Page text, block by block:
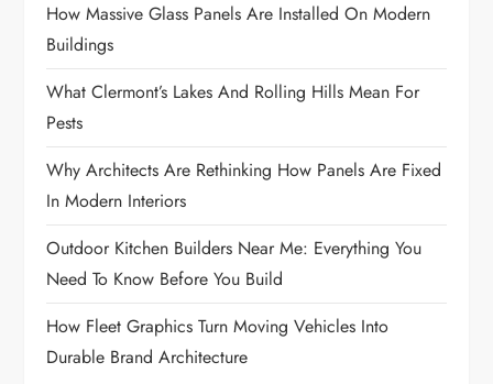
How Massive Glass Panels Are Installed On Modern
Buildings
What Clermont’s Lakes And Rolling Hills Mean For
Pests
Why Architects Are Rethinking How Panels Are Fixed
In Modern Interiors
Outdoor Kitchen Builders Near Me: Everything You
Need To Know Before You Build
How Fleet Graphics Turn Moving Vehicles Into
Durable Brand Architecture